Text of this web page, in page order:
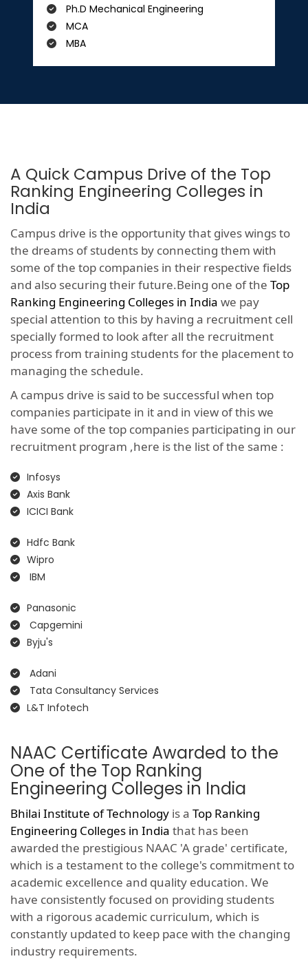
Ph.D Mechanical Engineering
MCA
MBA
A Quick Campus Drive of the Top
Ranking Engineering Colleges in
India
Campus drive is the opportunity that gives wings to
the dreams of students by connecting them with
some of the top companies in their respective fields
and also securing their future.Being one of the Top
Ranking Engineering Colleges in India we pay
special attention to this by having a recruitment cell
specially formed to look after all the recruitment
process from training students for the placement to
managing the schedule.
A campus drive is said to be successful when top
companies participate in it and in view of this we
have some of the top companies participating in our
recruitment program ,here is the list of the same :
Infosys
Axis Bank
ICICI Bank
Hdfc Bank
Wipro
IBM
Panasonic
Capgemini
Byju's
Adani
Tata Consultancy Services
L&T Infotech
NAAC Certificate Awarded to the
One of the Top Ranking
Engineering Colleges in India
Bhilai Institute of Technology is a Top Ranking
Engineering Colleges in India that has been
awarded the prestigious NAAC 'A grade' certificate,
which is a testament to the college's commitment to
academic excellence and quality education. We
have consistently focused on providing students
with a rigorous academic curriculum, which is
constantly updated to keep pace with the changing
industry requirements.